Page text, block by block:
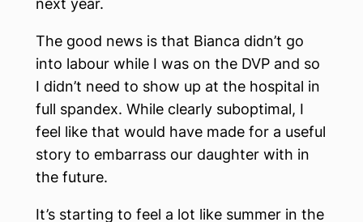
next year.
The good news is that Bianca didn’t go
into labour while I was on the DVP and so
I didn’t need to show up at the hospital in
full spandex. While clearly suboptimal, I
feel like that would have made for a useful
story to embarrass our daughter with in
the future.
It’s starting to feel a lot like summer in the